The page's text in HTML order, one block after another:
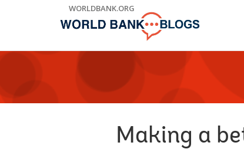
WORLDBANK.ORG
Making a